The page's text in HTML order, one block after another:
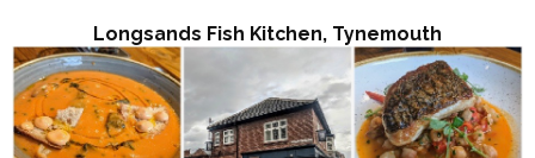
Longsands Fish Kitchen, Tynemouth